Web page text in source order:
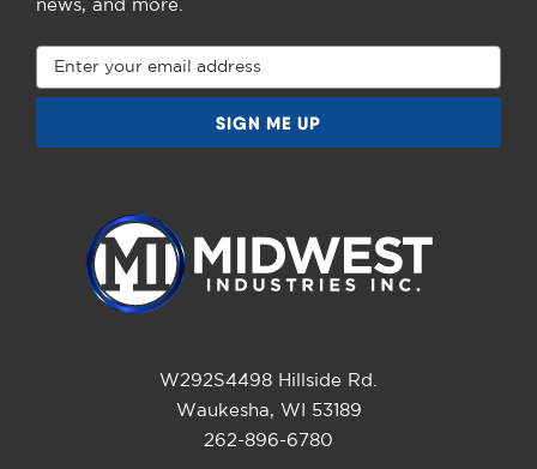
news, and more.
Email
Address
W292S4498 Hillside Rd.
Waukesha, WI 53189
262-896-6780